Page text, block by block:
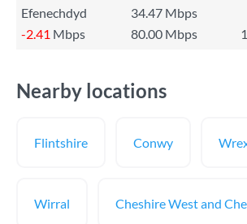
Efenechdyd
34.47 Mbps
-2.41 Mbps 80.00 Mbps
Nearby locations
Flintshire Conwy
Wirral Cheshire West and